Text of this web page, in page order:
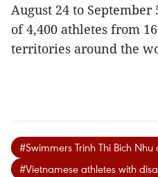
August 24 to
of 4,400 athletes from
territories around the
#Swimmers Trinh Thi Bich Nhu
#Vietnamese athletes with